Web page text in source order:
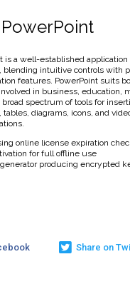
is a well-established application
blending intuitive controls with
features. PowerPoint suits
in business, education,
spectrum of tools for
diagrams, icons, and
online license expiration
for full offline use
producing encrypted
Share on